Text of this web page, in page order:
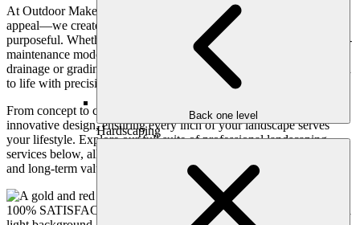
Back one level
Hardscaping
At Outdoor Makeover, our landscape services go beyond curb
appeal—we create living environments that are both beautiful and
purposeful. Whether you’re envisioning a lush garden retreat, a low-
maintenance modern yard, or simply need expert solutions to
drainage or grading challenges, our team is here to bring your vision
to life with precision, creativity, and care.
From concept to completion, we blend horticultural expertise with
innovative design, ensuring every inch of your landscape serves
your lifestyle. Explore our full suite of professional landscaping
services below, all tailored to elevate your home’s beauty, function,
and long-term value.